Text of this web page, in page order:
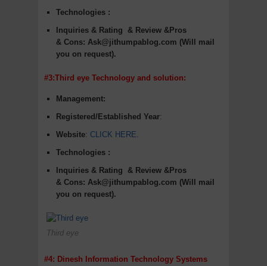
Technologies :
Inquiries & Rating
& Review &Pros
& Cons: Ask@jithumpablog.com (Will mail
you on request).
#3:Third eye Technology and solution:
Management:
Registered/Established Year:
Website: CLICK HERE.
Technologies :
Inquiries & Rating
& Review &Pros
& Cons: Ask@jithumpablog.com (Will mail
you on request).
Third eye
#4: Dinesh Information Technology Systems